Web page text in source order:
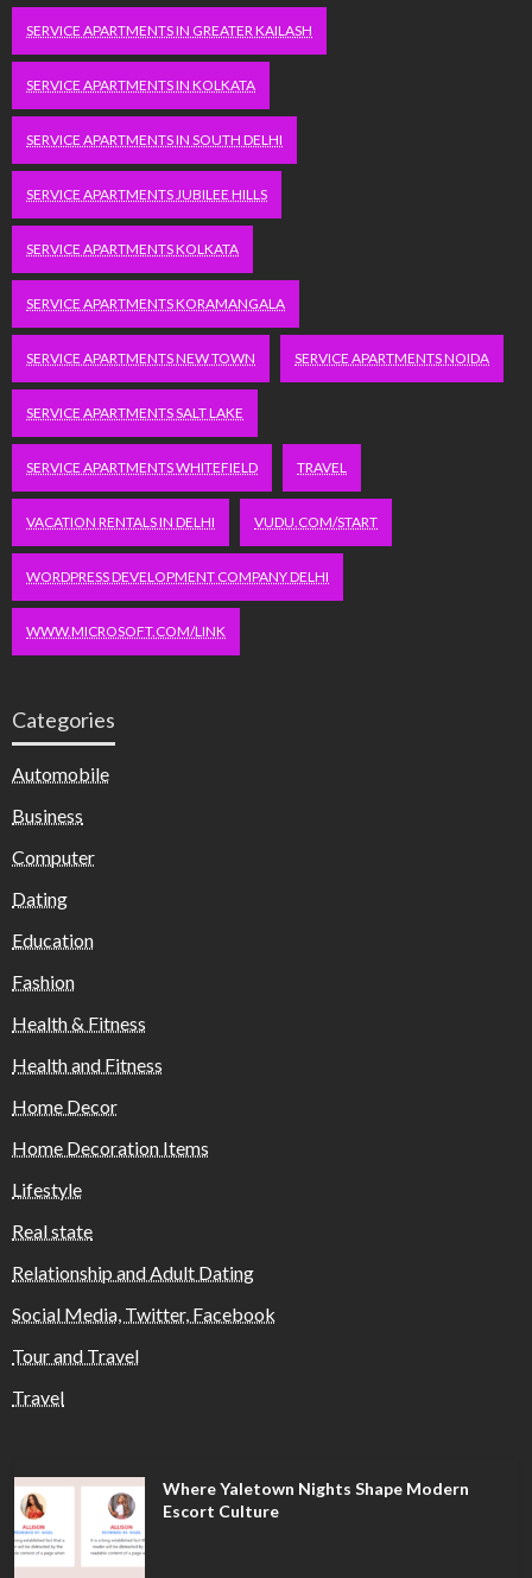
SERVICE APARTMENTS IN GREATER KAILASH
SERVICE APARTMENTS IN KOLKATA
SERVICE APARTMENTS IN SOUTH DELHI
SERVICE APARTMENTS JUBILEE HILLS
SERVICE APARTMENTS KOLKATA
SERVICE APARTMENTS KORAMANGALA
SERVICE APARTMENTS NEW TOWN SERVICE APARTMENTS NOIDA
SERVICE APARTMENTS SALT LAKE
SERVICE APARTMENTS WHITEFIELD TRAVEL
VACATION RENTALS IN DELHI VUDU.COM/START
WORDPRESS DEVELOPMENT COMPANY DELHI
WWW.MICROSOFT.COM/LINK
Categories
Automobile
Business
Computer
Dating
Education
Fashion
Health & Fitness
Health and Fitness
Home Decor
Home Decoration Items
Lifestyle
Real state
Relationship and Adult Dating
Social Media, Twitter, Facebook
Tour and Travel
Travel
Where Yaletown Nights Shape Modern
Escort Culture